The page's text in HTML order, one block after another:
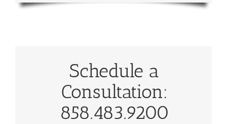
Schedule a
Consultation:
858.483.9200